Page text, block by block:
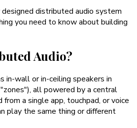
distributed audio system
you need to know about building
Audio?
in-wall or in-ceiling speakers in
all powered by a central
a single app, touchpad, or voice
play the same thing or different